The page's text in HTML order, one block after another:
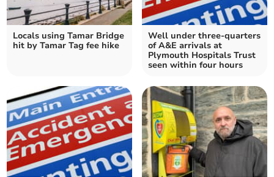
Locals using Tamar Bridge
hit by Tamar Tag fee hike
Well under three-quarters
of A&E arrivals at
Plymouth Hospitals Trust
seen within four hours